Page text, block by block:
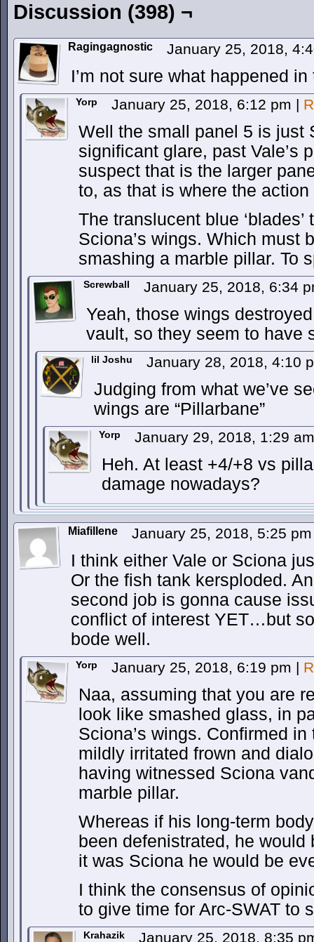
Discussion (398) ¬
Ragingagnostic January 25, 2018,
I’m not sure what happened
Yorp January 25, 2018, 6:12 pm |
Well the small panel 5 is just
significant glare, past Vale’s
suspect that is the larger
to, as that is where the action
The translucent blue
Sciona’s wings. Which must
smashing a marble pillar. To
Screwball January 25, 2018, 6:34
Yeah, those wings
vault, so they seem to have
lil Joshu January 28, 2018, 4:10
Judging from what we’ve
wings are “Pillarbane”
Yorp January 29, 2018, 1:29
Heh. At least +4/+8 vs
damage nowadays?
Miafillene January 25, 2018, 5:25
I think either Vale or Sciona
Or the fish tank kersploded.
second job is gonna cause
conflict of interest YET…but
bode well.
Yorp January 25, 2018, 6:19 pm |
Naa, assuming that you are
look like smashed glass, in
Sciona’s wings. Confirmed
mildly irritated frown and
having witnessed Sciona
marble pillar.
Whereas if his long-term
been defenistrated, he would
it was Sciona he would be
I think the consensus of
to give time for Arc-SWAT to
Krahazik January 25, 2018, 8:35